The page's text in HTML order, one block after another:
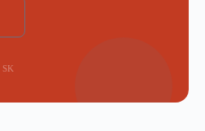
SK